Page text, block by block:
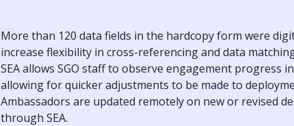
More than 120 data fields in the hardcopy form were
increase flexibility in cross-referencing and data
SEA allows SGO staff to observe engagement progress
allowing for quicker adjustments to be made to
Ambassadors are updated remotely on new or revised
through SEA.